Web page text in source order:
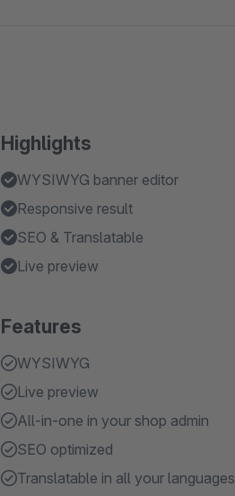
Highlights
WYSIWYG banner editor
Responsive result
SEO & Translatable
Live preview
Features
WYSIWYG
Live preview
All-in-one in your shop admin
SEO optimized
Translatable in all your languages